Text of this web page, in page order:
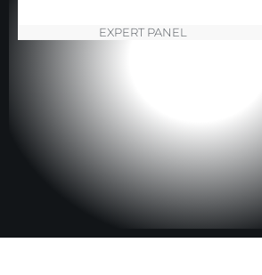
EXPERT PANEL